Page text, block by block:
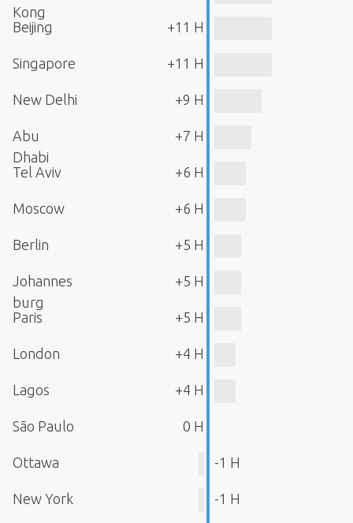
Kong
Beijing +11 H
Singapore +11 H
New Delhi +9 H
Abu
Dhabi
+7 H
Tel Aviv +6 H
Moscow +6 H
Berlin +5 H
Johannes
burg
+5 H
Paris +5 H
London +4 H
Lagos +4 H
São Paulo 0 H
Ottawa -1 H
New York -1 H